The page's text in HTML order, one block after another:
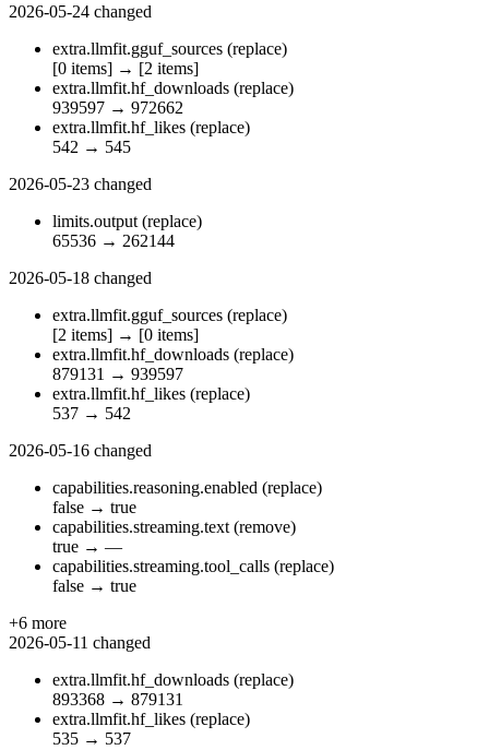
2026-05-24 changed
extra.llmfit.gguf_sources (replace)
[0 items] → [2 items]
extra.llmfit.hf_downloads (replace)
939597 → 972662
extra.llmfit.hf_likes (replace)
542 → 545
2026-05-23 changed
limits.output (replace)
65536 → 262144
2026-05-18 changed
extra.llmfit.gguf_sources (replace)
[2 items] → [0 items]
extra.llmfit.hf_downloads (replace)
879131 → 939597
extra.llmfit.hf_likes (replace)
537 → 542
2026-05-16 changed
capabilities.reasoning.enabled (replace)
false → true
capabilities.streaming.text (remove)
true → —
capabilities.streaming.tool_calls (replace)
false → true
+6 more
2026-05-11 changed
extra.llmfit.hf_downloads (replace)
893368 → 879131
extra.llmfit.hf_likes (replace)
535 → 537